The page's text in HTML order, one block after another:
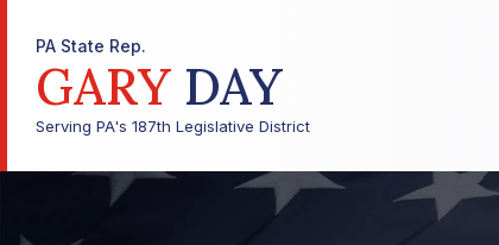
PA State Rep.
GARY DAY
Serving PA's 187th Legislative District